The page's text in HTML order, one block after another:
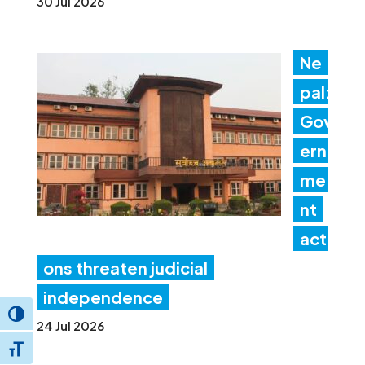
Toggle High Contrast
Toggle Font size
Ne
pal:
Gov
ern
me
nt
acti
ons threaten judicial
independence
24 Jul 2026